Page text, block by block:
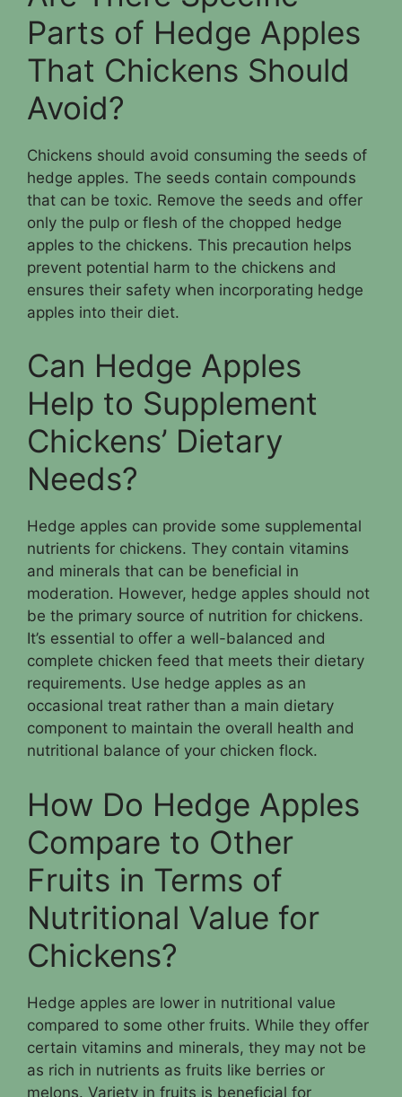
Parts of Hedge Apples
That Chickens Should
Avoid?
Chickens should avoid consuming the seeds of
hedge apples. The seeds contain compounds
that can be toxic. Remove the seeds and offer
only the pulp or flesh of the chopped hedge
apples to the chickens. This precaution helps
prevent potential harm to the chickens and
ensures their safety when incorporating hedge
apples into their diet.
Can Hedge Apples
Help to Supplement
Chickens’ Dietary
Needs?
Hedge apples can provide some supplemental
nutrients for chickens. They contain vitamins
and minerals that can be beneficial in
moderation. However, hedge apples should not
be the primary source of nutrition for chickens.
It’s essential to offer a well-balanced and
complete chicken feed that meets their dietary
requirements. Use hedge apples as an
occasional treat rather than a main dietary
component to maintain the overall health and
nutritional balance of your chicken flock.
How Do Hedge Apples
Compare to Other
Fruits in Terms of
Nutritional Value for
Chickens?
Hedge apples are lower in nutritional value
compared to some other fruits. While they offer
certain vitamins and minerals, they may not be
as rich in nutrients as fruits like berries or
melons. Variety in fruits is beneficial for